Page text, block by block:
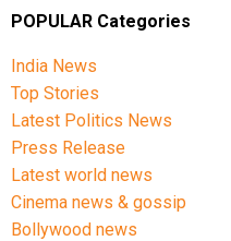
POPULAR Categories
India News
Top Stories
Latest Politics News
Press Release
Latest world news
Cinema news & gossip
Bollywood news